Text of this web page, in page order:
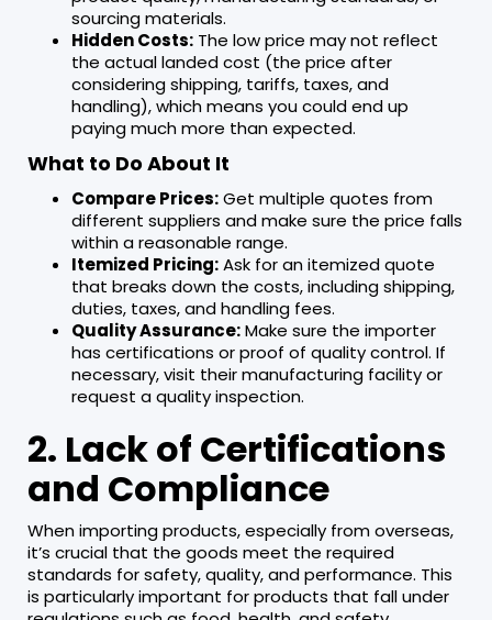
sourcing materials.
Hidden Costs: The low price may not reflect
the actual landed cost (the price after
considering shipping, tariffs, taxes, and
handling), which means you could end up
paying much more than expected.
What to Do About It
Compare Prices:Get multiple quotes from
different suppliers and make sure the price falls
within a reasonable range.
Itemized Pricing:Ask for an itemized quote
that breaks down the costs, including shipping,
duties, taxes, and handling fees.
Quality Assurance:Make sure the importer
has certifications or proof of quality control. If
necessary, visit their manufacturing facility or
request a quality inspection.
2. Lack of Certifications
and Compliance
When importing products, especially from overseas,
it’s crucial that the goods meet the required
standards for safety, quality, and performance. This
is particularly important for products that fall under